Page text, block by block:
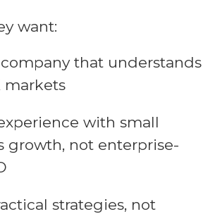
want:
company that understands
markets
with small
growth, not enterprise-
strategies, not